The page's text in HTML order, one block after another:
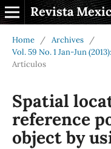
Revista
Home / Archives
/
Vol. 59 No. 1 Jan-Jun
Artículos
Spatial
reference
object by